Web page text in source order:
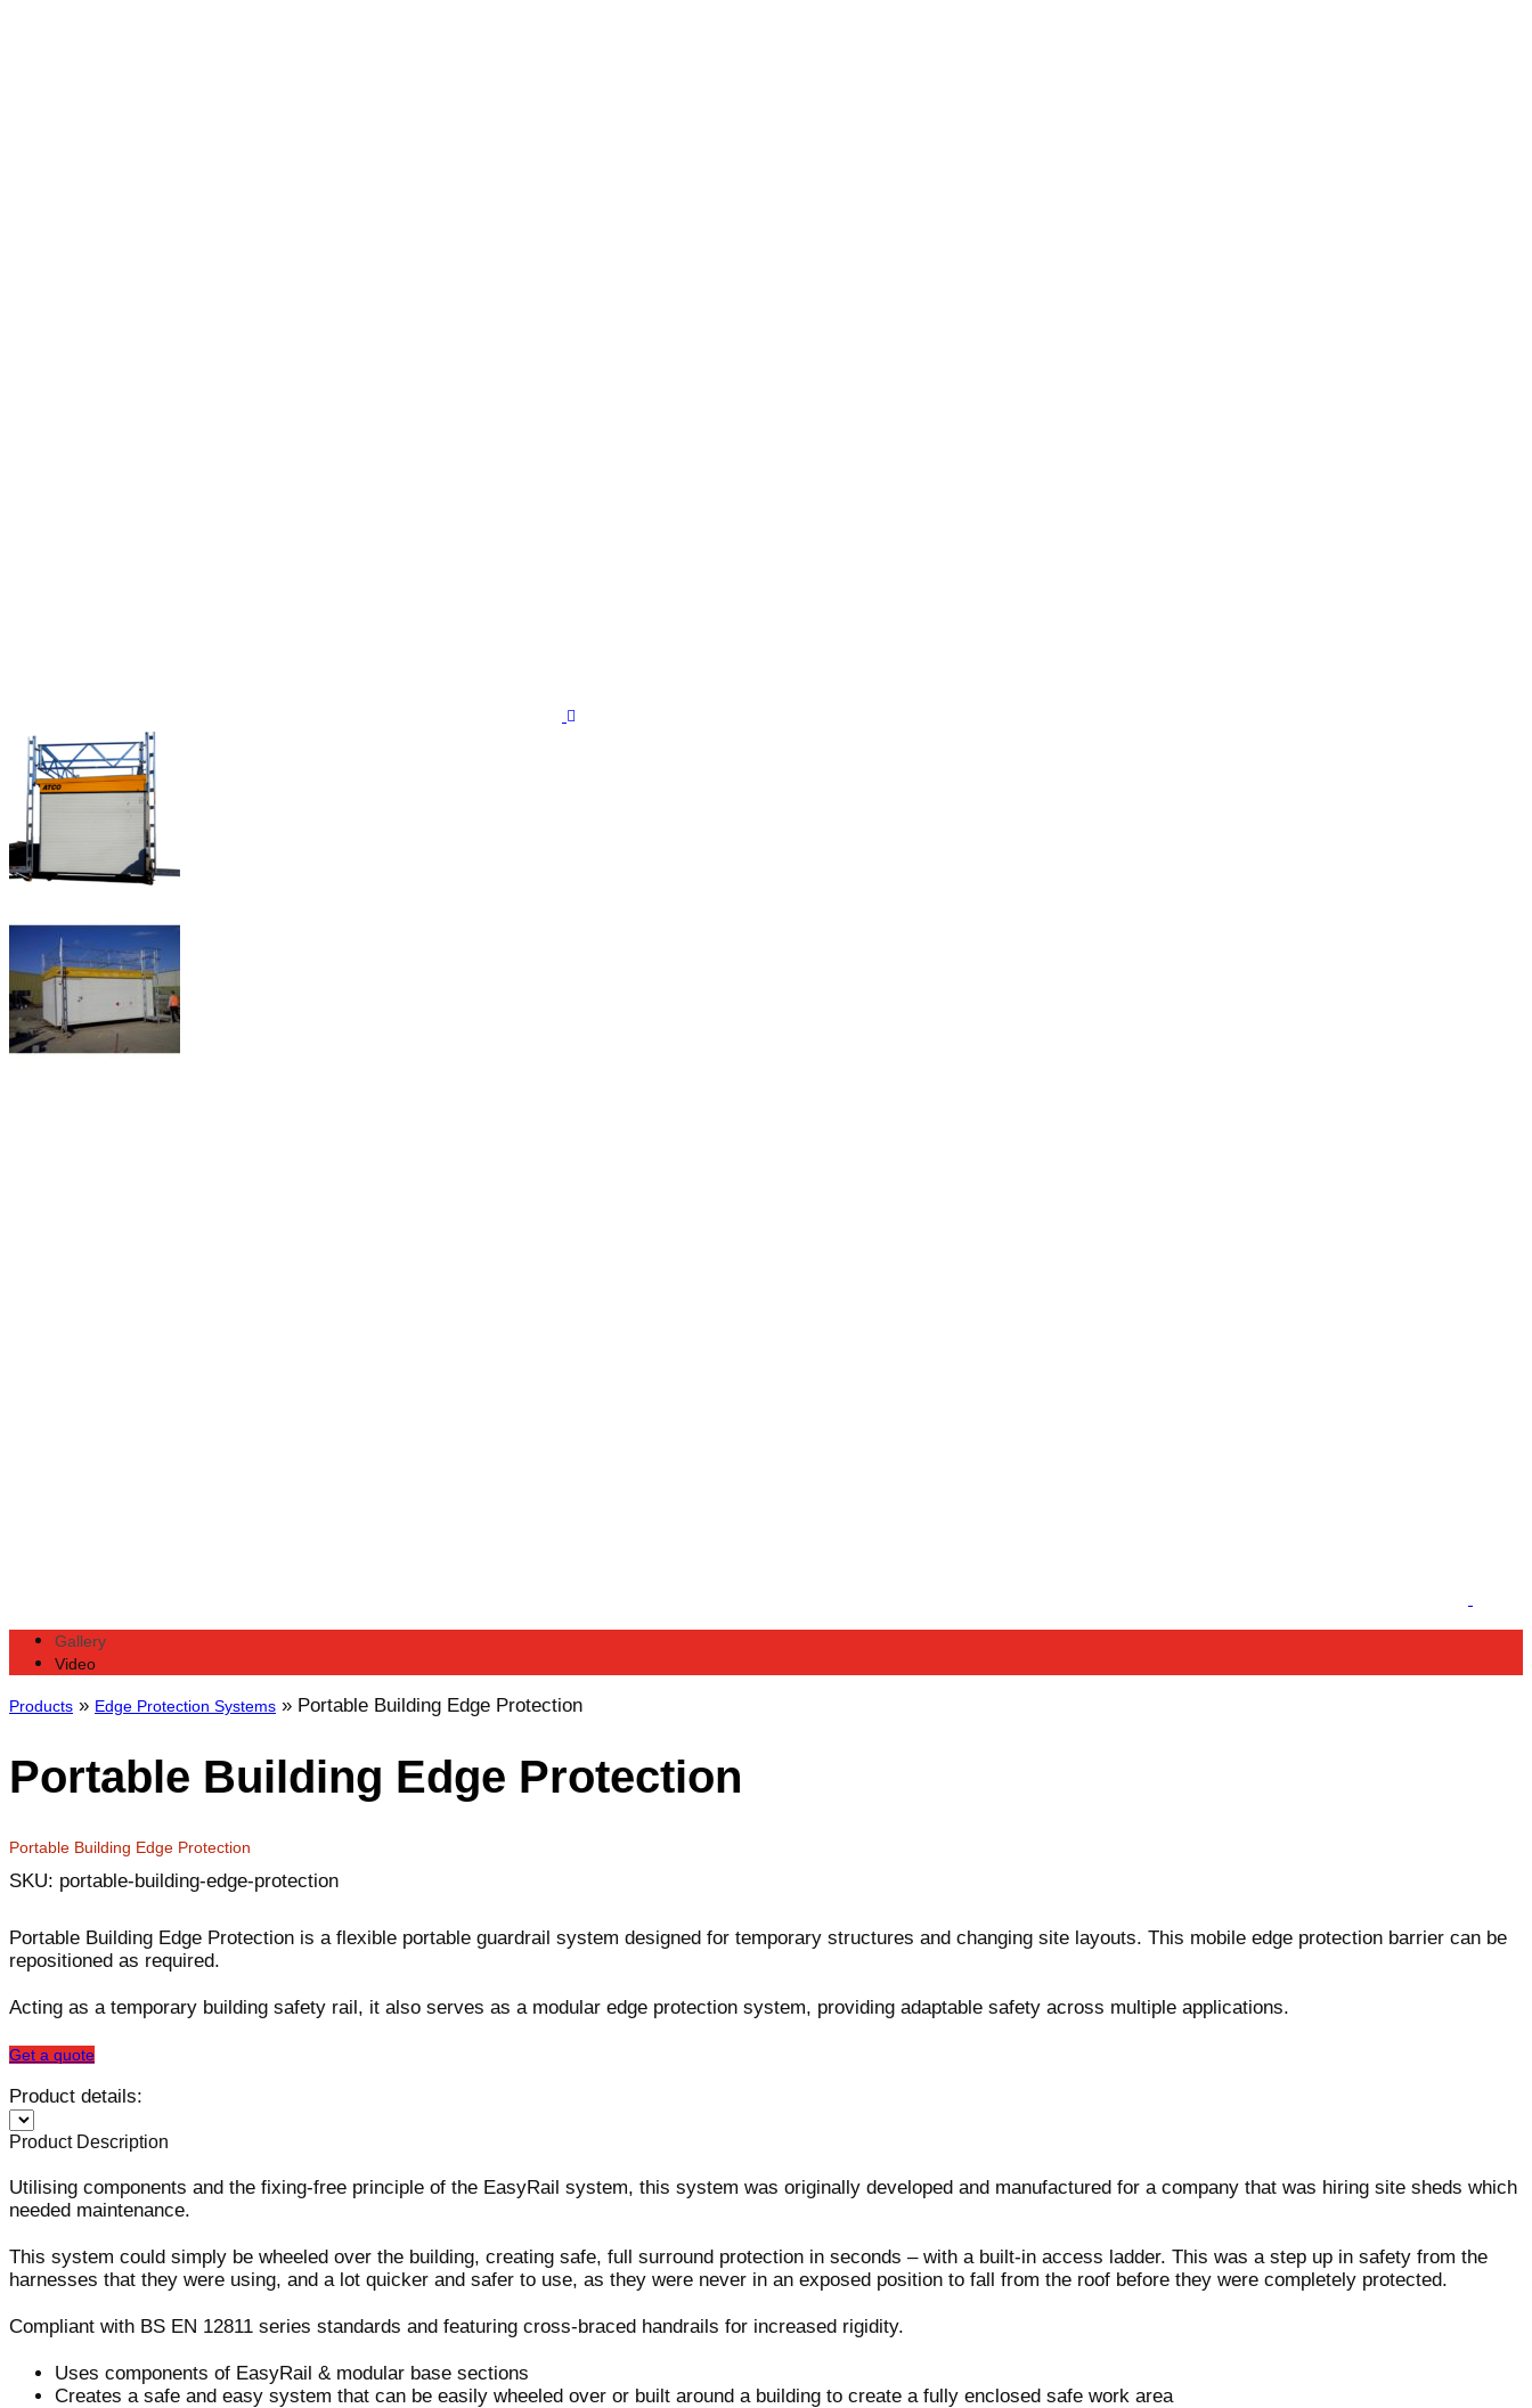
Gallery
Video
Products » Edge Protection Systems » Portable Building Edge Protection
Portable Building Edge Protection
Portable Building Edge Protection
SKU: portable-building-edge-protection
Portable Building Edge Protection is a flexible portable guardrail system designed for temporary structures and changing site layouts. This mobile edge protection barrier can be
repositioned as required.
Acting as a temporary building safety rail, it also serves as a modular edge protection system, providing adaptable safety across multiple applications.
Get a quote
Product details:
Product Description
Utilising components and the fixing-free principle of the EasyRail system, this system was originally developed and manufactured for a company that was hiring site sheds which
needed maintenance.
This system could simply be wheeled over the building, creating safe, full surround protection in seconds – with a built-in access ladder. This was a step up in safety from the
harnesses that they were using, and a lot quicker and safer to use, as they were never in an exposed position to fall from the roof before they were completely protected.
Compliant with BS EN 12811 series standards and featuring cross-braced handrails for increased rigidity.
Uses components of EasyRail & modular base sections
Creates a safe and easy system that can be easily wheeled over or built around a building to create a fully enclosed safe work area